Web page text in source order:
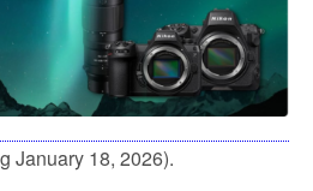
January 18, 2026).